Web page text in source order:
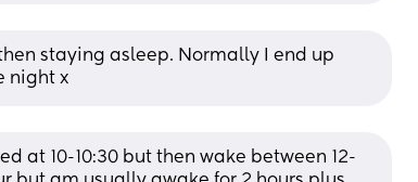
staying asleep. Normally I end up
night x
at 10-10:30 but then wake between 12-